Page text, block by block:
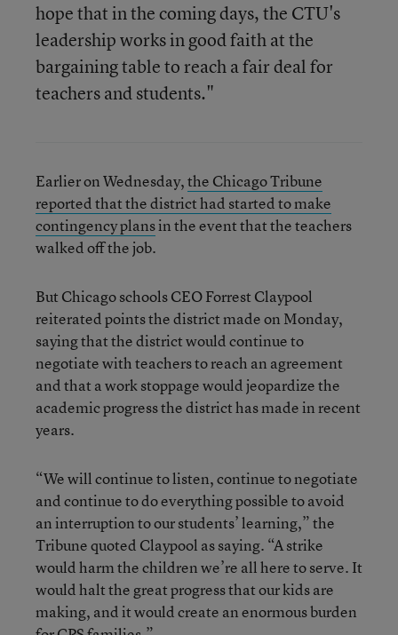
hope that in the coming days, the CTU's
leadership works in good faith at the
bargaining table to reach a fair deal for
teachers and students."
Earlier on Wednesday,the Chicago Tribune
reported that the district had started to make
contingency plansin the event that the teachers
walked off the job.
But Chicago schools CEO Forrest Claypool
reiterated points the district made on Monday,
saying that the district would continue to
negotiate with teachers to reach an agreement
and that a work stoppage would jeopardize the
academic progress the district has made in recent
years.
“We will continue to listen, continue to negotiate
and continue to do everything possible to avoid
an interruption to our students’ learning,” the
Tribune quoted Claypool as saying. “A strike
would harm the children we’re all here to serve. It
would halt the great progress that our kids are
making, and it would create an enormous burden